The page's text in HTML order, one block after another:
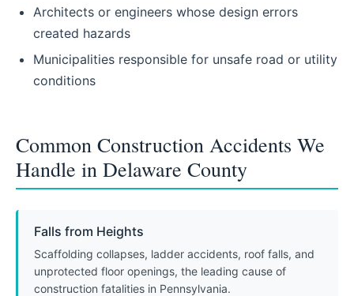
Architects or engineers whose design errors
created hazards
Municipalities responsible for unsafe road or utility
conditions
Common Construction Accidents We
Handle in Delaware County
Falls from Heights
Scaffolding collapses, ladder accidents, roof falls, and
unprotected floor openings, the leading cause of
construction fatalities in Pennsylvania.